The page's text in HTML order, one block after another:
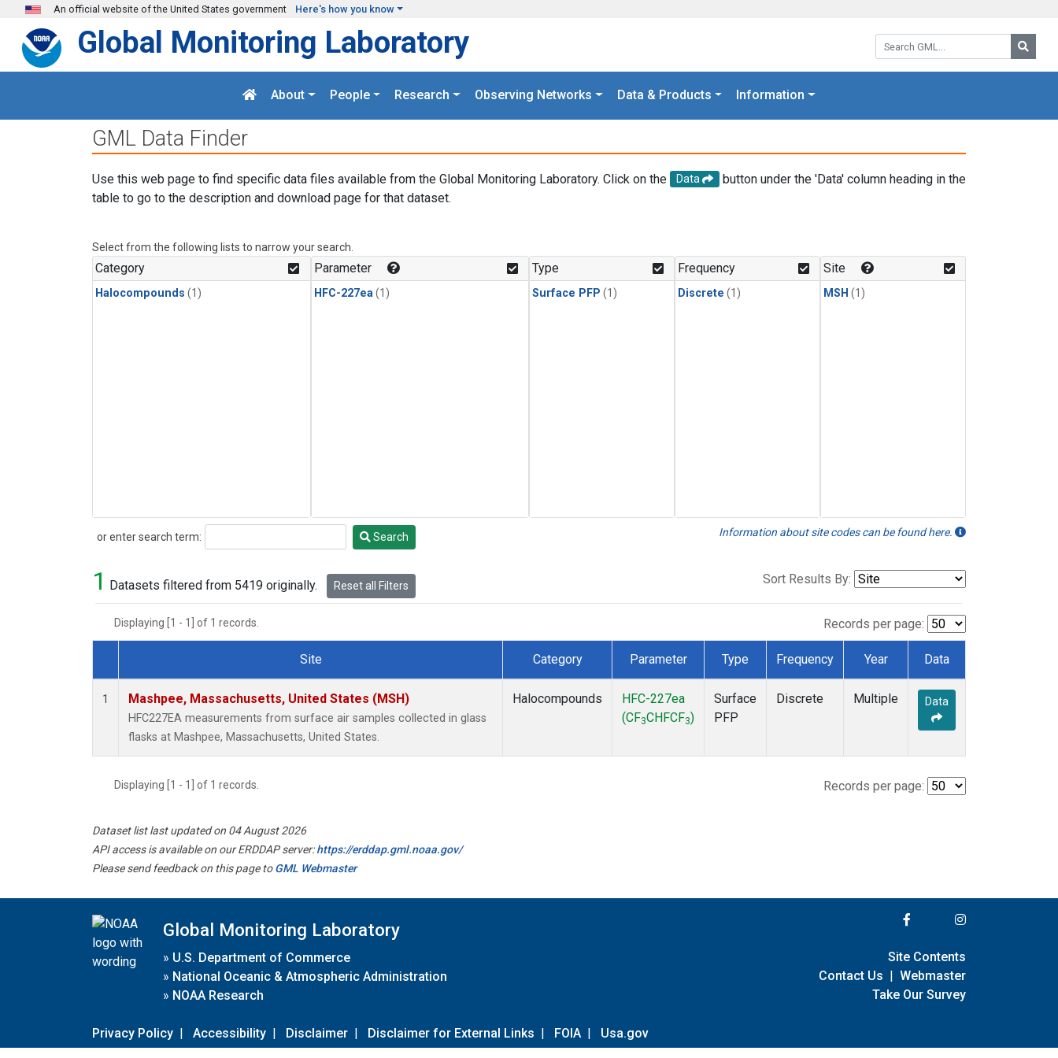
Skip to main content
An official website of the United States government Here's how you know
Search GML:
Global Monitoring Laboratory
About People Research Observing Networks Data & Products Information
GML Data Finder
Use this web page to find specific data files available from the Global Monitoring Laboratory. Click on the Data
button under the 'Data' column heading in the
table to go to the description and download page for that dataset.
Select from the following lists to narrow your search.
Category
Halocompounds (1)
Parameter
HFC-227ea (1)
Type
Surface PFP (1)
Frequency
Discrete (1)
Site
MSH (1)
or enter search term:
Search Search Information about site codes can be found here.
1 Datasets filtered from 5419 originally. Reset all Filters Sort Results By:
Displaying [1 - 1] of 1 records. Records per page:
Dataset Number
Site Category Parameter Type Frequency Year Data
1 Mashpee, Massachusetts, United States (MSH)
HFC227EA measurements from surface air samples collected in glass
flasks at Mashpee, Massachusetts, United States.
Halocompounds
HFC-227ea
(CF3CHFCF3)
Surface
PFP
Discrete Multiple Data
Displaying [1 - 1] of 1 records. Records per page:
Dataset list last updated on 04 August 2026
API access is available on our ERDDAP server:https://erddap.gml.noaa.gov/
Please send feedback on this page toGML Webmaster
Global Monitoring Laboratory
» U.S. Department of Commerce
» National Oceanic & Atmospheric Administration
» NOAA Research
Privacy Policy | Accessibility | Disclaimer | Disclaimer for External Links | FOIA | Usa.gov
Site Contents
Contact Us | Webmaster
Take Our Survey